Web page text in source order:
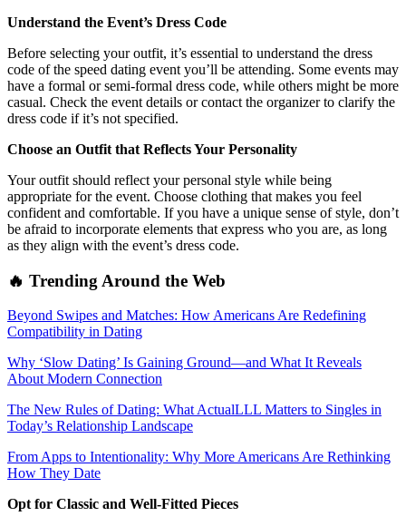
Understand the Event’s Dress Code
Before selecting your outfit, it’s essential to understand the dress
code of the speed dating event you’ll be attending. Some events may
have a formal or semi-formal dress code, while others might be more
casual. Check the event details or contact the organizer to clarify the
dress code if it’s not specified.
Choose an Outfit that Reflects Your Personality
Your outfit should reflect your personal style while being
appropriate for the event. Choose clothing that makes you feel
confident and comfortable. If you have a unique sense of style, don’t
be afraid to incorporate elements that express who you are, as long
as they align with the event’s dress code.
🔥 Trending Around the Web
Beyond Swipes and Matches: How Americans Are Redefining
Compatibility in Dating
Why ‘Slow Dating’ Is Gaining Ground—and What It Reveals
About Modern Connection
The New Rules of Dating: What ActualLLL Matters to Singles in
Today’s Relationship Landscape
From Apps to Intentionality: Why More Americans Are Rethinking
How They Date
Opt for Classic and Well-Fitted Pieces